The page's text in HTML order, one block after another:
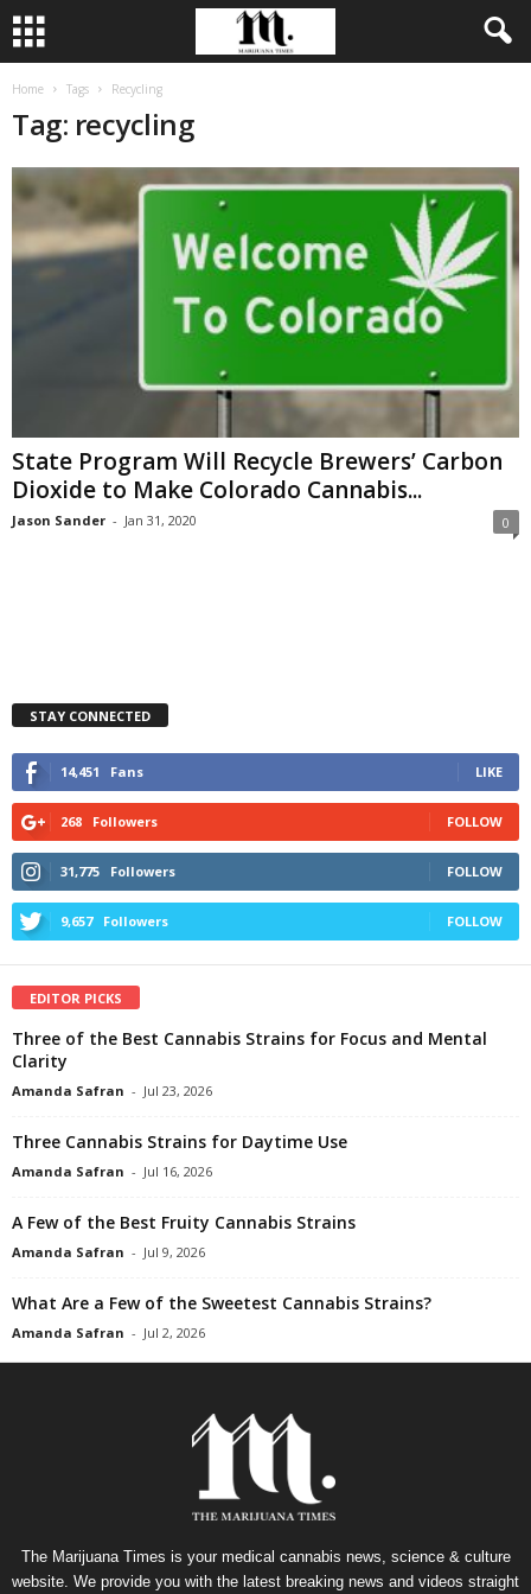
Home Tags Recycling
Tag: recycling
State Program Will Recycle Brewers’ Carbon
Dioxide to Make Colorado Cannabis...
Jason Sander - Jan 31, 2020 0
STAY CONNECTED
14,451 Fans LIKE
268 Followers FOLLOW
31,775 Followers FOLLOW
9,657 Followers FOLLOW
EDITOR PICKS
Three of the Best Cannabis Strains for Focus and Mental
Clarity
Amanda Safran - Jul 23, 2026
Three Cannabis Strains for Daytime Use
Amanda Safran - Jul 16, 2026
A Few of the Best Fruity Cannabis Strains
Amanda Safran - Jul 9, 2026
What Are a Few of the Sweetest Cannabis Strains?
Amanda Safran - Jul 2, 2026
The Marijuana Times is your medical cannabis news, science & culture
website. We provide you with the latest breaking news and videos straight